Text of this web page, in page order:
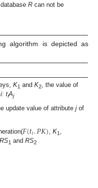
Rcan not be
algorithm is depicted as
K1 andK2, the value of
i:tiAj
update value of attribute jof
𝐹(𝑡𝑖.𝑃𝐾),K1 ,
RS1 andRS2